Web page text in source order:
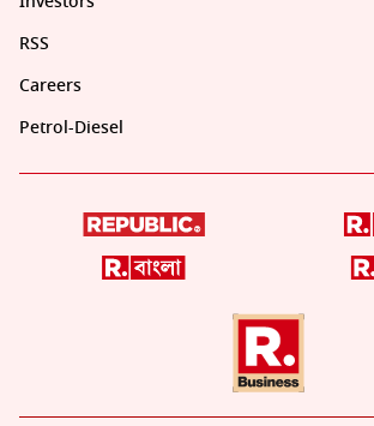
RSS
Careers
Petrol-Diesel